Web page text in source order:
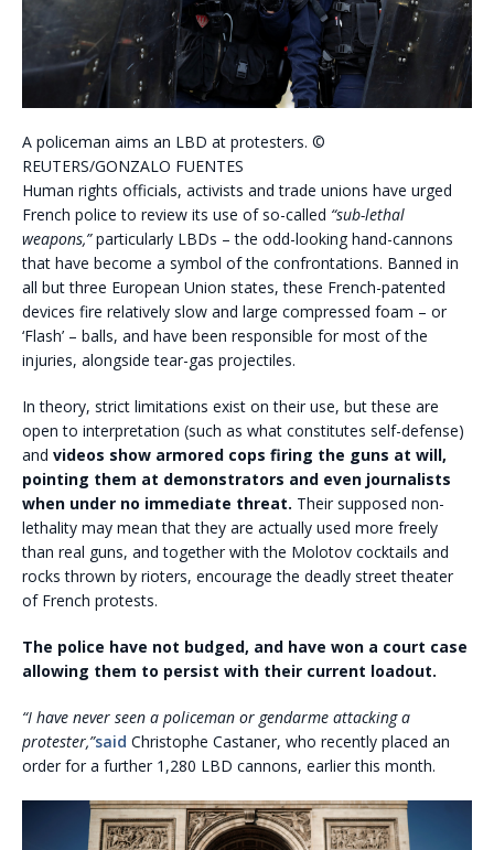
A policeman aims an LBD at protesters. ©
REUTERS/GONZALO FUENTES
Human rights officials, activists and trade unions have urged
French police to review its use of so-called “sub-lethal
weapons,”particularly LBDs – the odd-looking hand-cannons
that have become a symbol of the confrontations. Banned in
all but three European Union states, these French-patented
devices fire relatively slow and large compressed foam – or
‘Flash’ – balls, and have been responsible for most of the
injuries, alongside tear-gas projectiles.
In theory, strict limitations exist on their use, but these are
open to interpretation (such as what constitutes self-defense)
and videos show armored cops firing the guns at will,
pointing them at demonstrators and even journalists
when under no immediate threat. Their supposed non-
lethality may mean that they are actually used more freely
than real guns, and together with the Molotov cocktails and
rocks thrown by rioters, encourage the deadly street theater
of French protests.
The police have not budged, and have won a court case
allowing them to persist with their current loadout.
“I have never seen a policeman or gendarme attacking a
protester,”said Christophe Castaner, who recently placed an
order for a further 1,280 LBD cannons, earlier this month.